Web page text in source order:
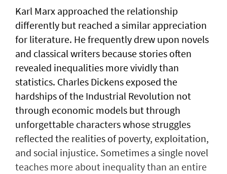
Karl Marx approached the relationship
differently but reached a similar appreciation
for literature. He frequently drew upon novels
and classical writers because stories often
revealed inequalities more vividly than
statistics. Charles Dickens exposed the
hardships of the Industrial Revolution not
through economic models but through
unforgettable characters whose struggles
reflected the realities of poverty, exploitation,
and social injustice. Sometimes a single novel
teaches more about inequality than an entire